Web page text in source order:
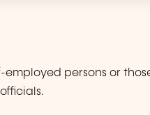
persons or